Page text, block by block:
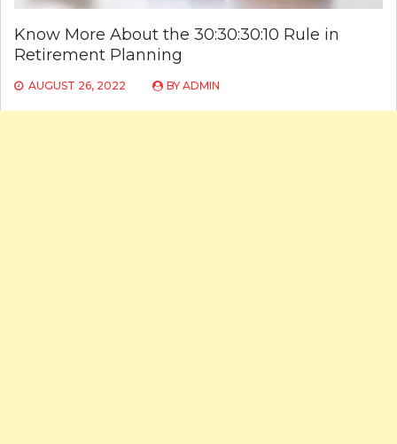
Know More About the 30:30:30:10 Rule in
Retirement Planning
AUGUST 26, 2022 BY ADMIN